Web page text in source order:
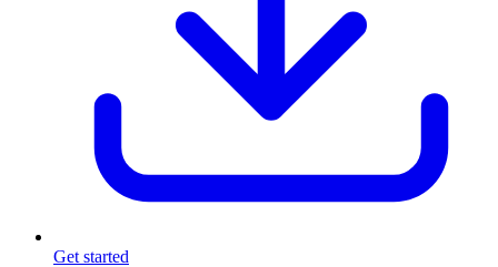
Get started